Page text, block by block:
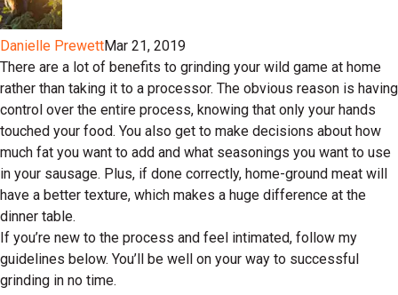
Danielle PrewettMar 21, 2019
There are a lot of benefits to grinding your wild game at home
rather than taking it to a processor. The obvious reason is having
control over the entire process, knowing that only your hands
touched your food. You also get to make decisions about how
much fat you want to add and what seasonings you want to use
in your sausage. Plus, if done correctly, home-ground meat will
have a better texture, which makes a huge difference at the
dinner table.
If you’re new to the process and feel intimated, follow my
guidelines below. You’ll be well on your way to successful
grinding in no time.